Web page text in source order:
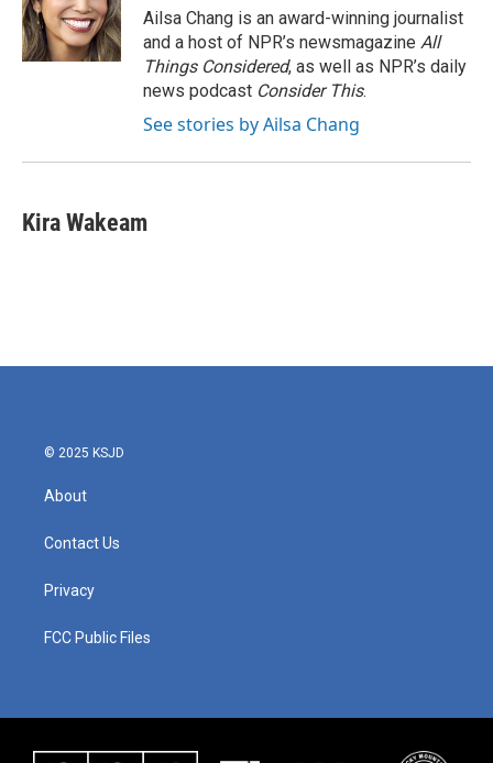
Ailsa Chang is an award-winning journalist
and a host of NPR’s newsmagazine All
Things Considered, as well as NPR’s daily
news podcast Consider This.
See stories by Ailsa Chang
Kira Wakeam
© 2025 KSJD
About
Contact Us
Privacy
FCC Public Files